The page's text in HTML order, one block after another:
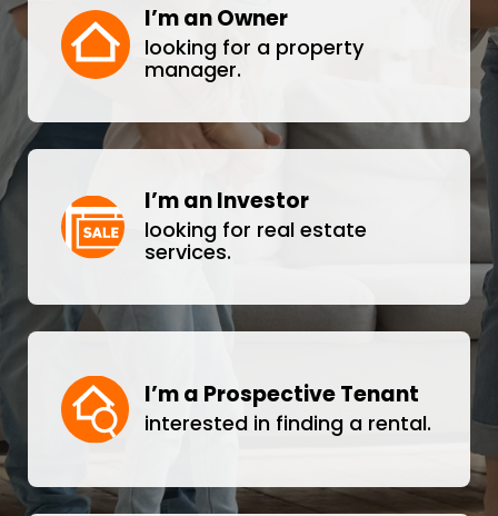
I’m an Owner
looking for a property
manager.
I’m an Investor
looking for real estate
services.
I’m a Prospective Tenant
interested in finding a rental.